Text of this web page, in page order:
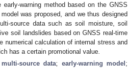
warning method based on the GNSS
was proposed, and we thus designed
source data such as soil moisture, soil
soil landslides based on GNSS real-time
numerical calculation of internal stress and
has a certain promotional value.
multi-source data; early-warning model ;